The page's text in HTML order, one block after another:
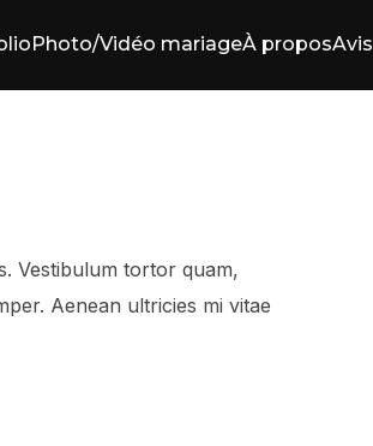
Photo/Vidéo mariageÀ proposAvis
Vestibulum tortor quam,
Aenean ultricies mi vitae